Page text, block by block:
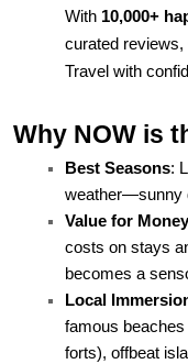
With 10,000+
curated reviews,
Travel with
Why NOW is
Best Seasons:
weather—sunny
Value for Money
costs on stays
becomes a
Local
famous beaches
forts), offbeat